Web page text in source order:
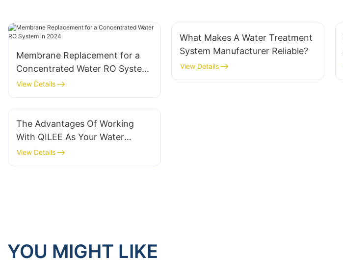
Membrane Replacement for a
Concentrated Water RO System
in 2024
View Details
What Makes A Water Treatment
System Manufacturer Reliable?
View Details
The Advantages Of Working
With QILEE As Your Water
Treatment System Supplier
View Details
YOU MIGHT LIKE